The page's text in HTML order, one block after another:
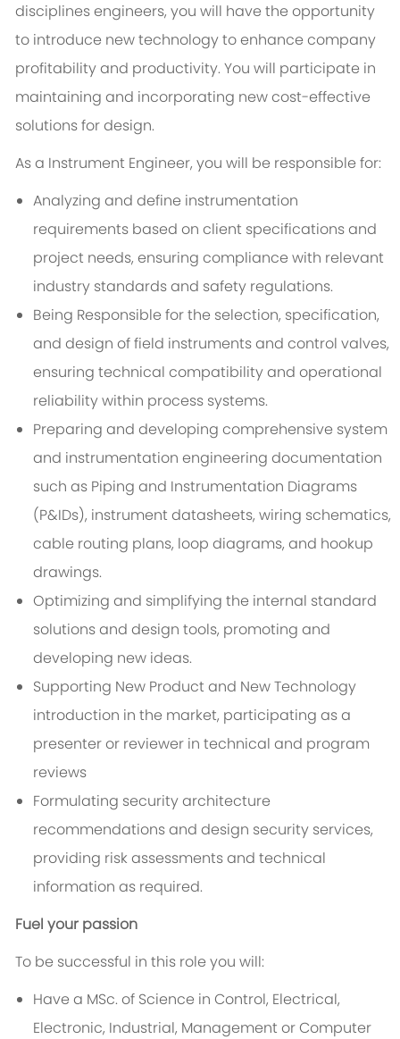
disciplines engineers, you will have the opportunity
to introduce new technology to enhance company
profitability and productivity. You will participate in
maintaining and incorporating new cost-effective
solutions for design.
As a Instrument Engineer, you will be responsible for:
Analyzing and define instrumentation
requirements based on client specifications and
project needs, ensuring compliance with relevant
industry standards and safety regulations.
Being Responsible for the selection, specification,
and design of field instruments and control valves,
ensuring technical compatibility and operational
reliability within process systems.
Preparing and developing comprehensive system
and instrumentation engineering documentation
such as Piping and Instrumentation Diagrams
(P&IDs), instrument datasheets, wiring schematics,
cable routing plans, loop diagrams, and hookup
drawings.
Optimizing and simplifying the internal standard
solutions and design tools, promoting and
developing new ideas.
Supporting New Product and New Technology
introduction in the market, participating as a
presenter or reviewer in technical and program
reviews
Formulating security architecture
recommendations and design security services,
providing risk assessments and technical
information as required.
Fuel your passion
To be successful in this role you will:
Have a MSc. of Science in Control, Electrical,
Electronic, Industrial, Management or Computer